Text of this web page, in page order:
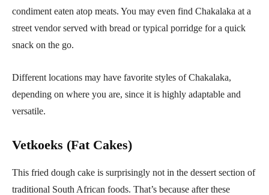
condiment eaten atop meats. You may even find Chakalaka at a
street vendor served with bread or typical porridge for a quick
snack on the go.
Different locations may have favorite styles of Chakalaka,
depending on where you are, since it is highly adaptable and
versatile.
Vetkoeks (Fat Cakes)
This fried dough cake is surprisingly not in the dessert section of
traditional South African foods. That’s because after these